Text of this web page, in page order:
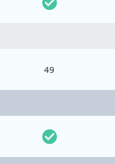
49